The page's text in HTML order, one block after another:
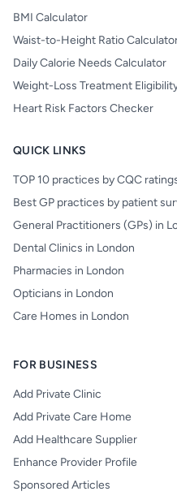
BMI Calculator
Waist-to-Height Ratio
Daily Calorie Needs Calculator
Weight-Loss Treatment
Heart Risk Factors Checker
QUICK LINKS
TOP 10 practices by CQC
Best GP practices by patient
General Practitioners (GPs) in
Dental Clinics in London
Pharmacies in London
Opticians in London
Care Homes in London
FOR BUSINESS
Add Private Clinic
Add Private Care Home
Add Healthcare Supplier
Enhance Provider Profile
Sponsored Articles